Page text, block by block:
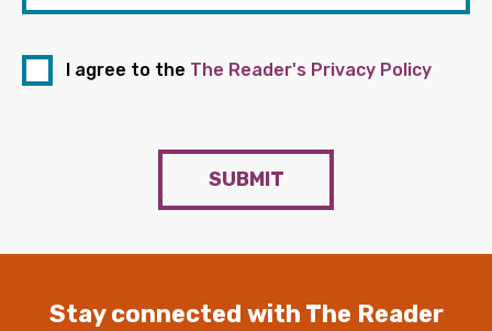
I agree to the The Reader's Privacy Policy
SUBMIT
Stay connected with The Reader